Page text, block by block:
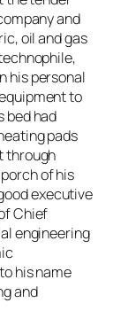
and
oil and gas
his personal
to
bed had
pads
through
of his
executive
Chief
engineering
his name
and